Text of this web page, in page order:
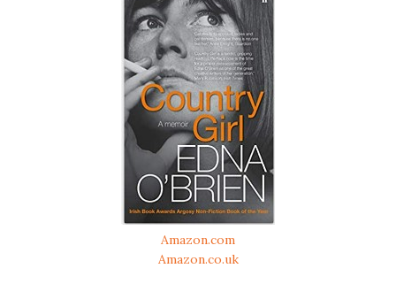
Amazon.com
Amazon.co.uk